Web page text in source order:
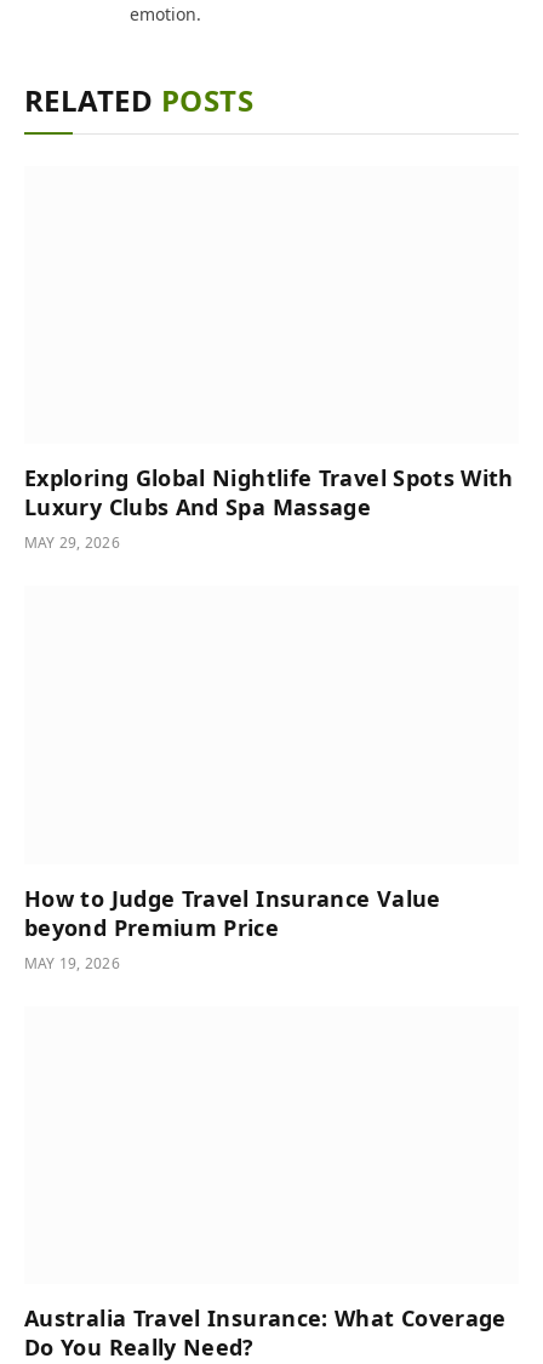
emotion.
RELATED POSTS
Exploring Global Nightlife Travel Spots With
Luxury Clubs And Spa Massage
MAY 29, 2026
How to Judge Travel Insurance Value
beyond Premium Price
MAY 19, 2026
Australia Travel Insurance: What Coverage
Do You Really Need?